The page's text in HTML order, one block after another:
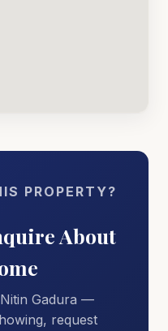
PROPERTY?
About
Gadura —
request